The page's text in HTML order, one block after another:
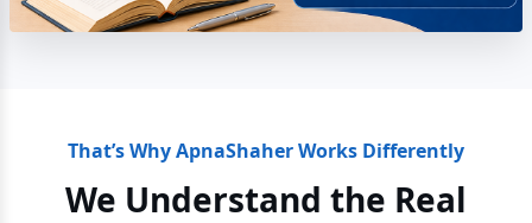
That’s Why ApnaShaher Works Differently
We Understand the Real